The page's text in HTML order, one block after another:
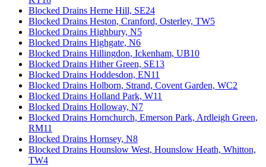
Blocked Drains Herne Hill, SE24
Blocked Drains Heston, Cranford, Osterley, TW5
Blocked Drains Highbury, N5
Blocked Drains Highgate, N6
Blocked Drains Hillingdon, Ickenham, UB10
Blocked Drains Hither Green, SE13
Blocked Drains Hoddesdon, EN11
Blocked Drains Holborn, Strand, Covent Garden, WC2
Blocked Drains Holland Park, W11
Blocked Drains Holloway, N7
Blocked Drains Hornchurch, Emerson Park, Ardleigh Green,
RM11
Blocked Drains Hornsey, N8
Blocked Drains Hounslow West, Hounslow Heath, Whitton,
TW4